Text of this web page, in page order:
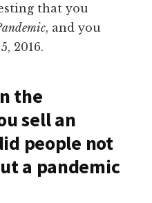
that you
, and you
2016.
the
sell an
people not
a pandemic